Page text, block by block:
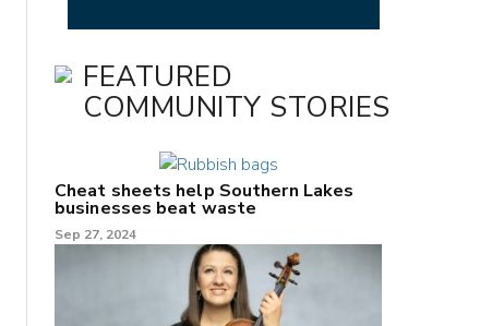
FEATURED
COMMUNITY STORIES
Cheat sheets help Southern Lakes
businesses beat waste
Sep 27, 2024